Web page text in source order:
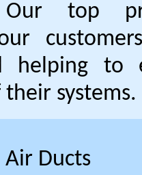
Our top
helping to
systems.
Ducts